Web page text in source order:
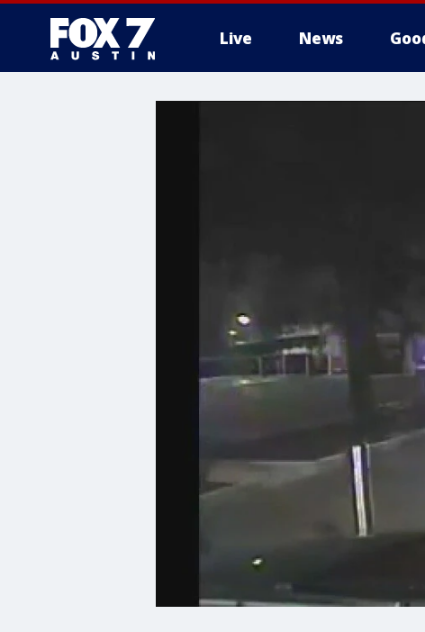
Live News